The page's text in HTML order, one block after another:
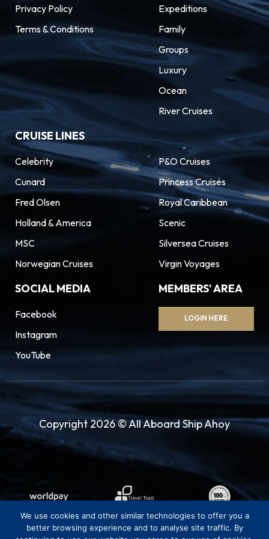
Explore Antoni Gaudí’s surreal Sagrada Família,
the famous boulevard of the Ramblas, the
medieval Barri Gótic, and the Museu Picasso.
But there’s even more to discover in this
sprawling Spanish city, an MSC Mediterranean
Cruises destination: from hidden tapas bars
and fabulous food markets to Europe’s biggest
football stadium.
Privacy Policy
Terms & Conditions
Expeditions
Family
Groups
Luxury
Ocean
River Cruises
CRUISE LINES
Celebrity
Cunard
Fred Olsen
Holland & America
MSC
Norwegian Cruises
P&O Cruises
Princess Cruises
Royal Caribbean
Scenic
Silversea Cruises
Virgin Voyages
SOCIAL MEDIA
Facebook
Instagram
YouTube
MEMBERS' AREA
LOGIN HERE
Copyright 2026 © All Aboard Ship Ahoy
We use cookies and other similar technologies to offer you a
better browsing experience and to analyse site traffic. By